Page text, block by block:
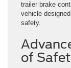
trailer brake
vehicle
safety​​.
of